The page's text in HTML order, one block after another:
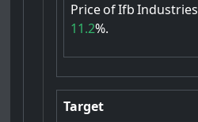
PriceofIfb Industries
11.2%.
Target